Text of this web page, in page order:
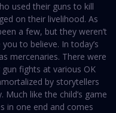
used their guns to kill
on their livelihood. As
a few, but they weren’t
to believe. In today’s
mercenaries. There were
fights at various OK
by storytellers
like the child’s game
in one end and comes